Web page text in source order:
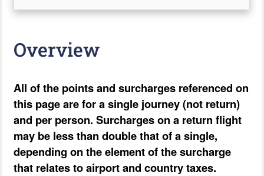
Overview
All of the points and surcharges referenced on
this page are for a single journey (not return)
and per person. Surcharges on a return flight
may be less than double that of a single,
depending on the element of the surcharge
that relates to airport and country taxes.